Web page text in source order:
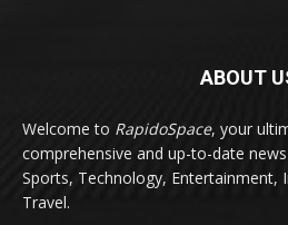
ABOUT
Welcome to RapidoSpace, your
comprehensive and up-to-date
Sports, Technology, Entertainment,
Travel.